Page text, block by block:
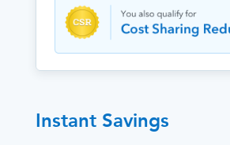
Instant Savings